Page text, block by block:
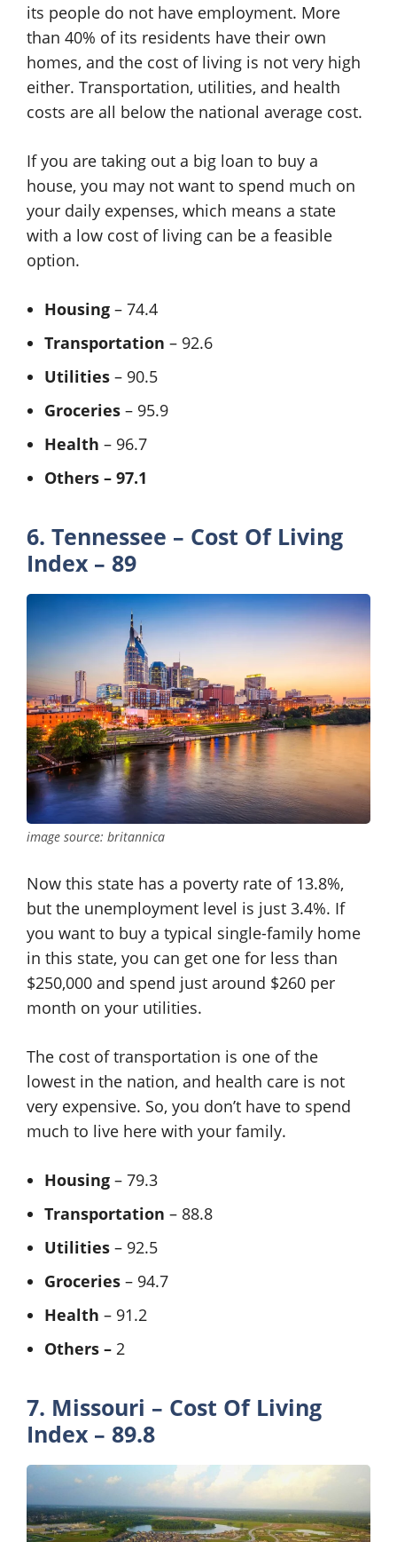
its people do not have employment. More
than 40% of its residents have their own
homes, and the cost of living is not very high
either. Transportation, utilities, and health
costs are all below the national average cost.
If you are taking out a big loan to buy a
house, you may not want to spend much on
your daily expenses, which means a state
with a low cost of living can be a feasible
option.
Housing – 74.4
Transportation – 92.6
Utilities – 90.5
Groceries – 95.9
Health – 96.7
Others – 97.1
6. Tennessee – Cost Of Living
Index – 89
image source: britannica
Now this state has a poverty rate of 13.8%,
but the unemployment level is just 3.4%. If
you want to buy a typical single-family home
in this state, you can get one for less than
$250,000 and spend just around $260 per
month on your utilities.
The cost of transportation is one of the
lowest in the nation, and health care is not
very expensive. So, you don’t have to spend
much to live here with your family.
Housing – 79.3
Transportation – 88.8
Utilities – 92.5
Groceries – 94.7
Health – 91.2
Others – 2
7. Missouri – Cost Of Living
Index – 89.8